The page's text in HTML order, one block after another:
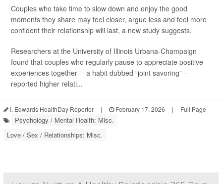
Couples who take time to slow down and enjoy the good
moments they share may feel closer, argue less and feel more
confident their relationship will last, a new study suggests.
Researchers at the University of Illinois Urbana-Champaign
found that couples who regularly pause to appreciate positive
experiences together -- a habit dubbed “joint savoring” --
reported higher relati...
I. Edwards HealthDay Reporter | February 17, 2026 | Full Page
Psychology / Mental Health: Misc.
Love / Sex / Relationships: Misc.